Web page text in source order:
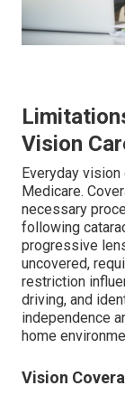
Vision
Everyday
Medicare.
necessary
following
progressive
uncovered,
restriction
driving, and
independence
home
Vision